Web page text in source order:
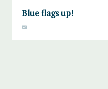
Blue flags up!